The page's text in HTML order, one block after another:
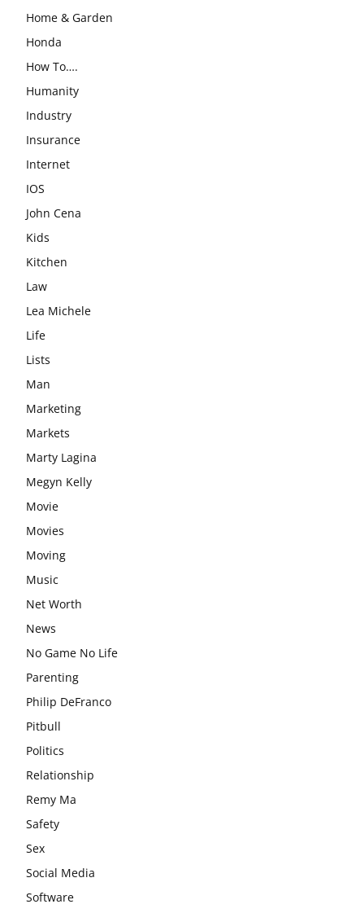
Home & Garden
Honda
How To….
Humanity
Industry
Insurance
Internet
IOS
John Cena
Kids
Kitchen
Law
Lea Michele
Life
Lists
Man
Marketing
Markets
Marty Lagina
Megyn Kelly
Movie
Movies
Moving
Music
Net Worth
News
No Game No Life
Parenting
Philip DeFranco
Pitbull
Politics
Relationship
Remy Ma
Safety
Sex
Social Media
Software